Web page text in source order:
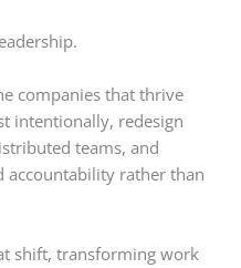
companies that thrive
intentionally, redesign
teams, and
accountability rather than
shift, transforming work